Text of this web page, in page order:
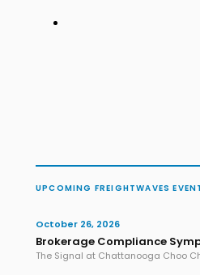
UPCOMING FREIGHTWAVES
October 26, 2026
Brokerage Compliance
The Signal at Chattanooga Choo